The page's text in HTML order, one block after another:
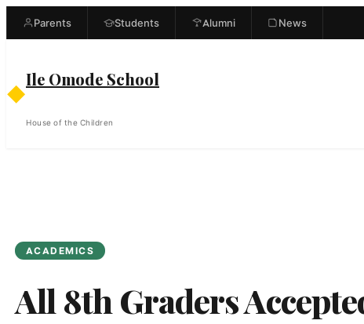
Skip
to
Parents Students Alumni News
◆
Ile Omode School
House of the Children
ACADEMICS
All 8th Graders